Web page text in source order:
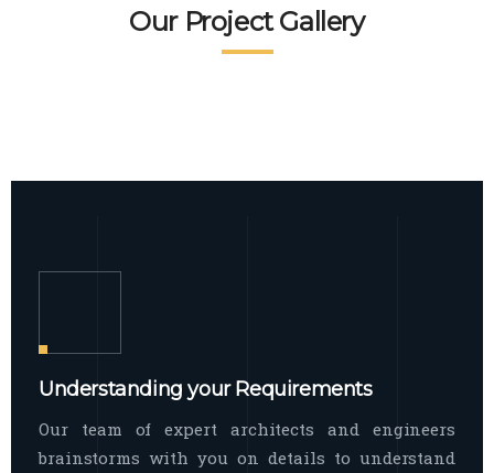
broad spectrum of interior commercial
spaces and environments
Facade Exterior
The word facade originally comes from
Our Project Gallery
Understanding your Requirements
Our team of expert architects and engineers
brainstorms with you on details to understand